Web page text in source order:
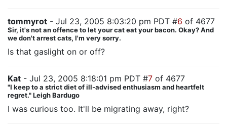
tommyrot - Jul 23, 2005 8:03:20 pm PDT #6 of 4677
Sir, it's not an offence to let your cat eat your bacon. Okay? And
we don't arrest cats, I'm very sorry.
Is that gaslight on or off?
Kat - Jul 23, 2005 8:18:01 pm PDT #7 of 4677
"I keep to a strict diet of ill-advised enthusiasm and heartfelt
regret." Leigh Bardugo
I was curious too. It'll be migrating away, right?